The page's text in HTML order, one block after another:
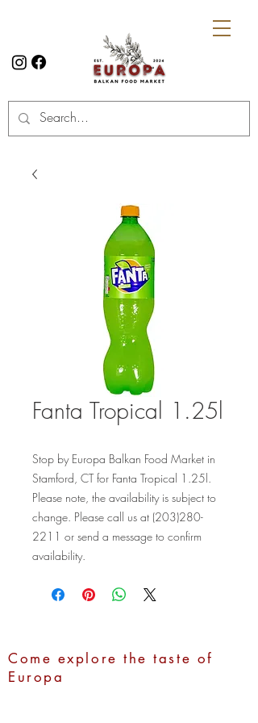
Fanta Tropical 1.25l
Stop by Europa Balkan Food Market in
Stamford, CT for Fanta Tropical 1.25l.
Please note, the availability is subject to
change. Please call us at (203)280-
2211 or send a message to confirm
availability.
Come explore the taste of
Europa